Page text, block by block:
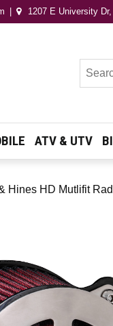
1207 E University
ATV & UTV
Hines HD Mutlifit